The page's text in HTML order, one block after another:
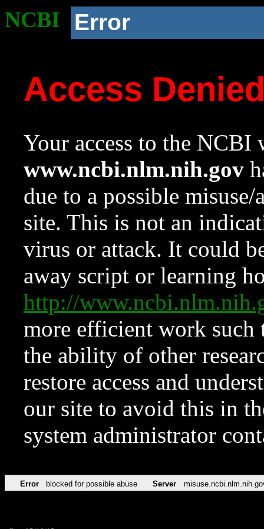
NCBI Error
Access
Your access to the NCBI
www.ncbi.nlm.nih.gov
due to a possible
site. This is not an
virus or attack. It could
away script or learning
http://
more efficient work such
the ability of other
restore access and
our site to avoid this in
system administrator
Error blocked for possible abuse Server